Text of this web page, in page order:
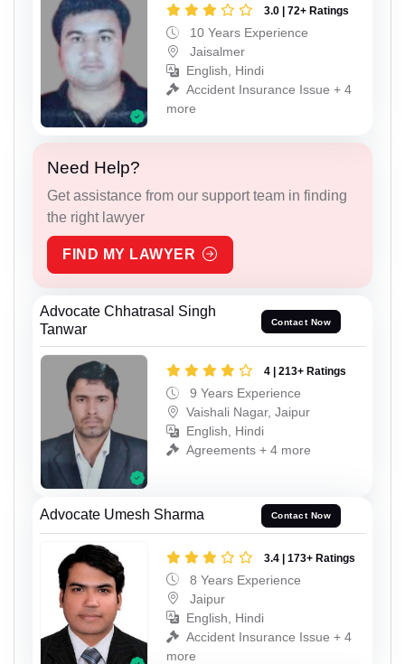
3.0 | 72+ Ratings
10 Years Experience
Jaisalmer
English, Hindi
Accident Insurance Issue + 4
more
Need Help?
Get assistance from our support team in finding
the right lawyer
FIND MY LAWYER
Advocate Chhatrasal Singh
Tanwar
Contact Now
4 | 213+ Ratings
9 Years Experience
Vaishali Nagar, Jaipur
English, Hindi
Agreements + 4 more
Advocate Umesh Sharma Contact Now
3.4 | 173+ Ratings
8 Years Experience
Jaipur
English, Hindi
Accident Insurance Issue + 4
more